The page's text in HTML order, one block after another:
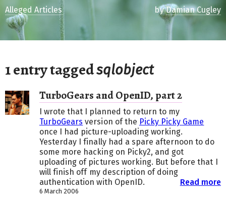
1 entry taggedsqlobject
TurboGears and OpenID, part 2
I wrote that I planned to return to my
TurboGears version of the Picky Picky Game
once I had picture-uploading working.
Yesterday I finally had a spare afternoon to do
some more hacking on Picky2, and got
uploading of pictures working. But before that I
will finish off my description of doing
authentication with OpenID.
Read more
6 March 2006
Alleged Articles byDamian Cugley